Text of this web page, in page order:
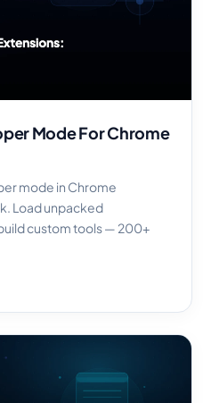
Mode For Chrome
mode in Chrome
Load unpacked
custom tools — 200+